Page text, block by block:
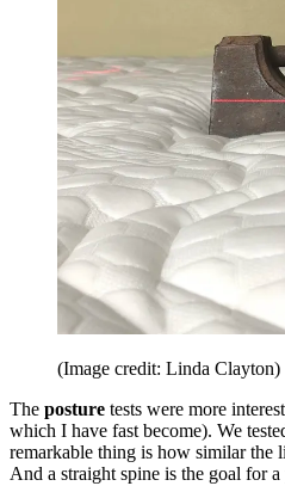
(Image credit: Linda Clayton)
The posture tests were more
which I have fast become). We
remarkable thing is how similar the
And a straight spine is the goal for